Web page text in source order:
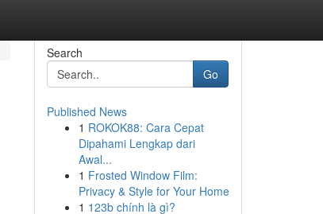
Search
Go
Published News
1 ROKOK88: Cara Cepat
Dipahami Lengkap dari
Awal...
1 Frosted Window Film:
Privacy & Style for Your Home
1 123b chính là gì?